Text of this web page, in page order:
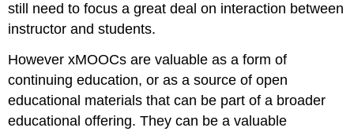
still need to focus a great deal on interaction between
instructor and students.
However xMOOCs are valuable as a form of
continuing education, or as a source of open
educational materials that can be part of a broader
educational offering. They can be a valuable